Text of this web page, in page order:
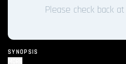
Please check back
SYNOPSIS